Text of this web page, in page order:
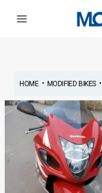
HOME• MODIFIED BIKES•